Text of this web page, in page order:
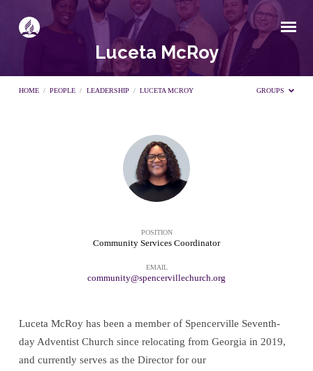
Luceta McRoy
HOME / PEOPLE / LEADERSHIP / LUCETA MCROY GROUPS
POSITION
Community Services Coordinator
EMAIL
community@spencervillechurch.org
Luceta McRoy has been a member of Spencerville Seventh-
day Adventist Church since relocating from Georgia in 2019,
and currently serves as the Director for our